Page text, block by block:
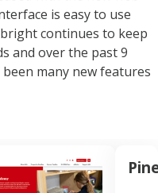
is easy to use
continues to keep
and over the past 9
many new features